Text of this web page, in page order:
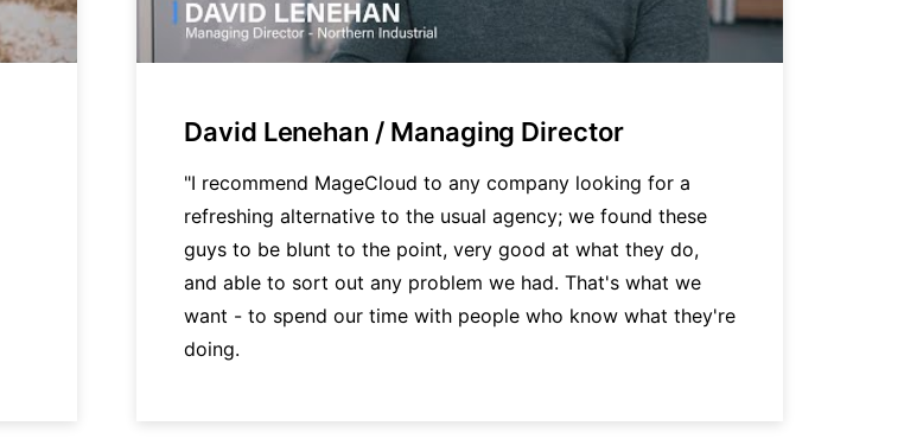
David Lenehan / Managing Director
"I recommend MageCloud to any company looking for a
refreshing alternative to the usual agency; we found these
guys to be blunt to the point, very good at what they do,
and able to sort out any problem we had. That's what we
want - to spend our time with people who know what they're
doing.